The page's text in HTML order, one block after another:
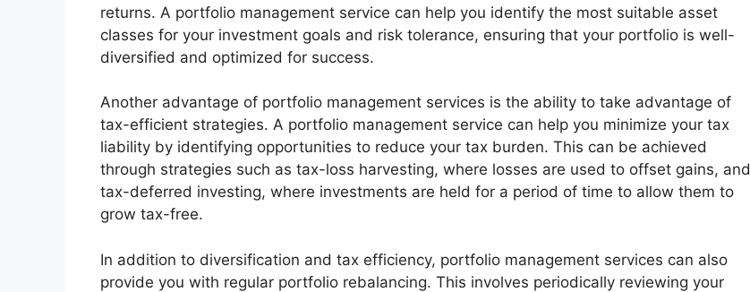
returns. A portfolio management service can help you identify the most suitable asset
classes for your investment goals and risk tolerance, ensuring that your portfolio is well-
diversified and optimized for success.
Another advantage of portfolio management services is the ability to take advantage of
tax-efficient strategies. A portfolio management service can help you minimize your tax
liability by identifying opportunities to reduce your tax burden. This can be achieved
through strategies such as tax-loss harvesting, where losses are used to offset gains, and
tax-deferred investing, where investments are held for a period of time to allow them to
grow tax-free.
In addition to diversification and tax efficiency, portfolio management services can also
provide you with regular portfolio rebalancing. This involves periodically reviewing your